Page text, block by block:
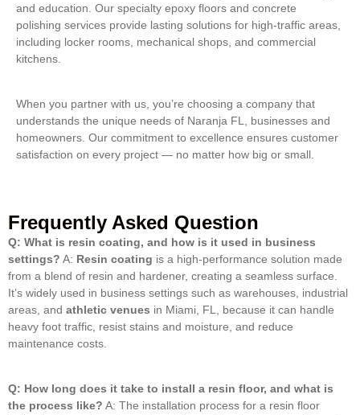
and education. Our specialty epoxy floors and concrete
polishing services provide lasting solutions for high-traffic areas,
including locker rooms, mechanical shops, and commercial
kitchens.
When you partner with us, you’re choosing a company that
understands the unique needs of Naranja FL, businesses and
homeowners. Our commitment to excellence ensures customer
satisfaction on every project — no matter how big or small.
Frequently Asked Question
Q: What is resin coating, and how is it used in business
settings? A: Resin coating is a high-performance solution made
from a blend of resin and hardener, creating a seamless surface.
It’s widely used in business settings such as warehouses, industrial
areas, and athletic venues in Miami, FL, because it can handle
heavy foot traffic, resist stains and moisture, and reduce
maintenance costs.
Q: How long does it take to install a resin floor, and what is
the process like? A: The installation process for a resin floor